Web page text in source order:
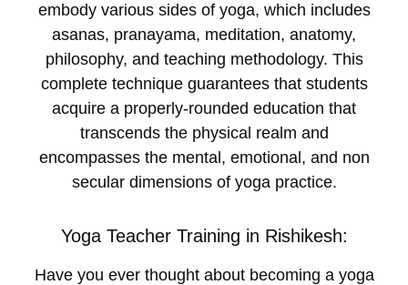
embody various sides of yoga, which includes
asanas, pranayama, meditation, anatomy,
philosophy, and teaching methodology. This
complete technique guarantees that students
acquire a properly-rounded education that
transcends the physical realm and
encompasses the mental, emotional, and non
secular dimensions of yoga practice.
Yoga Teacher Training in Rishikesh:
Have you ever thought about becoming a yoga